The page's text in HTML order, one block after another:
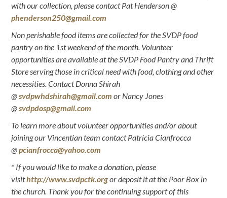
with our collection, please contact Pat Henderson @
phenderson250@gmail.com
Non perishable food items are collected for the SVDP food
pantry on the 1st weekend of the month. Volunteer
opportunities are available at the SVDP Food Pantry and Thrift
Store serving those in critical need with food, clothing and other
necessities. Contact Donna Shirah
@svdpwhdshirah@gmail.com or Nancy Jones
@svdpdosp@gmail.com
To learn more about volunteer opportunities and/or about
joining our Vincentian team contact Patricia Cianfrocca
@pcianfrocca@yahoo.com
* If you would like to make a donation, please
visithttp://www.svdpctk.orgor deposit it at the Poor Box in
the church. Thank you for the continuing support of this